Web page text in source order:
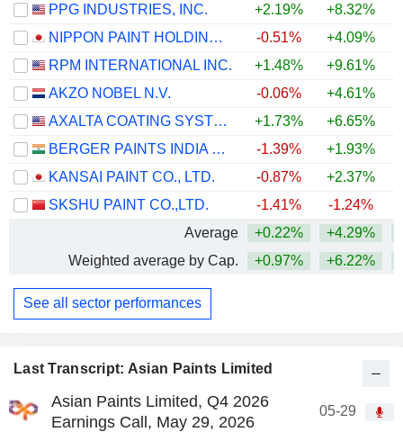
Last Transcript: Asian Paints Limited
Asian Paints Limited, Q4 2026
Earnings Call, May 29, 2026
05-29
PPG INDUSTRIES, INC.
+2.19% +8.32%
NIPPON PAINT HOLDINGS CO., LTD.
-0.51% +4.09%
RPM INTERNATIONAL INC.
+1.48% +9.61%
AKZO NOBEL N.V.
-0.06% +4.61%
AXALTA COATING SYSTEMS LTD.
+1.73% +6.65%
BERGER PAINTS INDIA LIMITED
-1.39% +1.93%
KANSAI PAINT CO., LTD.
-0.87% +2.37%
SKSHU PAINT CO.,LTD.
-1.41% -1.24%
Average
+0.22% +4.29%
Weighted average by Cap.
+0.97% +6.22%
See all sector performances